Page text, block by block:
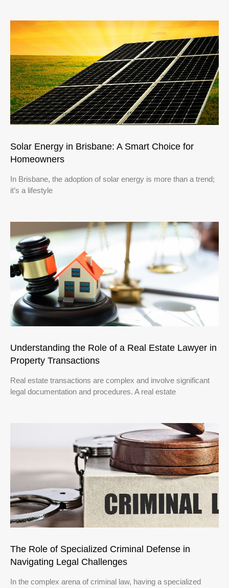
Solar Energy in Brisbane: A Smart Choice for
Homeowners
In Brisbane, the adoption of solar energy is more than a trend;
it’s a lifestyle
Understanding the Role of a Real Estate Lawyer in
Property Transactions
Real estate transactions are complex and involve significant
legal documentation and procedures. A real estate
The Role of Specialized Criminal Defense in
Navigating Legal Challenges
In the complex arena of criminal law, having a specialized